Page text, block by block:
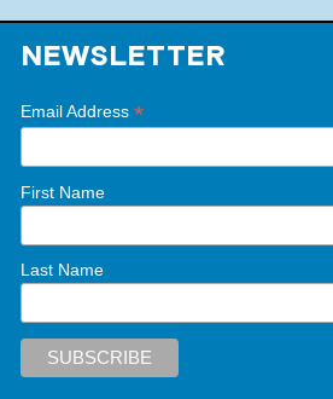
NEWSLETTER
Email Address*
First Name
Last Name